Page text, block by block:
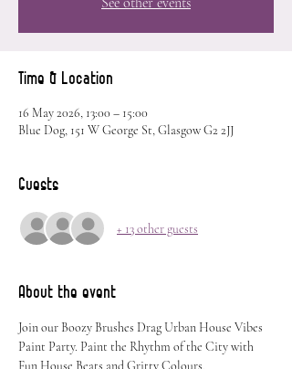
Time & Location
16 May 2026, 13:00 – 15:00
Blue Dog, 151 W George St, Glasgow G2 2JJ
Guests
+ 13 other guests
About the event
Join our Boozy Brushes Drag Urban House Vibes
Paint Party. Paint the Rhythm of the City with
Fun House Beats and Gritty Colours.